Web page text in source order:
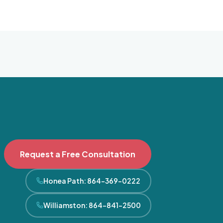
Request a Free Consultation
Honea Path: 864-369-0222
Williamston: 864-841-2500